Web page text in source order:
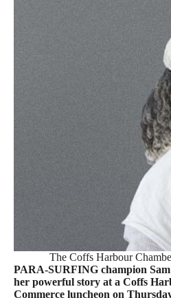
The Coffs Harbour
PARA-SURFING champion
her powerful story at a Coffs
Commerce luncheon on